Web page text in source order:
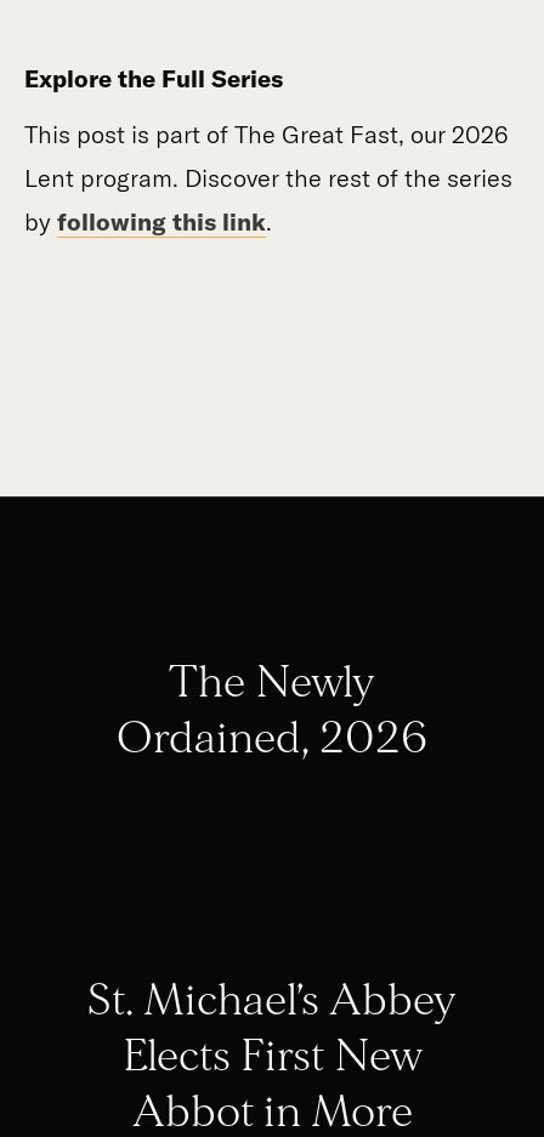
Explore the Full Series
This post is part of The Great Fast, our 2026
Lent program. Discover the rest of the series
by following this link.
The Newly
Ordained, 2026
St. Michael’s Abbey
Elects First New
Abbot in More